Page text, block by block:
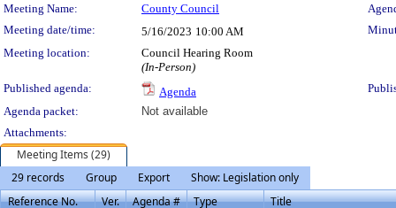
Meeting Details
Meeting Name: County Council
Meeting date/time:
5/16/2023 10:00 AM
Meeting location:
Council Hearing Room
(In-Person)
Published agenda:
Agenda
Agenda packet:
Not available
Attachments:
Meeting Items (29)
29 records
Group Export
Show: Legislation only
Reference No.
Ver. Agenda # Type Title